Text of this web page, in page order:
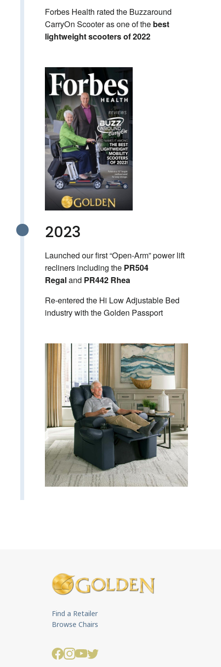
Forbes Health rated the Buzzaround
CarryOn Scooter as one of the best
lightweight scooters of 2022
2023
Launched our first “Open-Arm” power lift
recliners including the PR504
Regaland PR442 Rhea
Re-entered the Hi Low Adjustable Bed
industry with the Golden Passport
Find a Retailer
Browse Chairs